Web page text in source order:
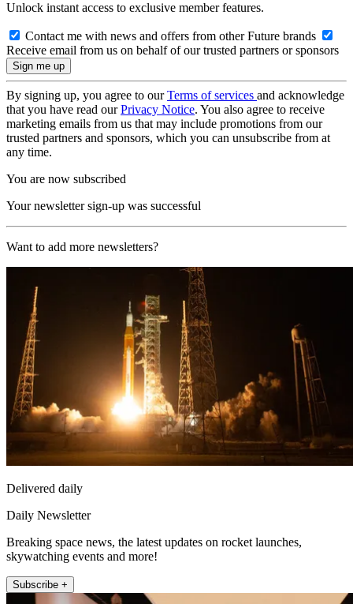
Unlock instant access to exclusive member features.
Contact me with news and offers from other Future brands
Receive email from us on behalf of our trusted partners or sponsors
By signing up, you agree to ourTerms of services and acknowledge
that you have read ourPrivacy Notice. You also agree to receive
marketing emails from us that may include promotions from our
trusted partners and sponsors, which you can unsubscribe from at
any time.
You are now subscribed
Your newsletter sign-up was successful
Want to add more newsletters?
Delivered daily
Daily Newsletter
Breaking space news, the latest updates on rocket launches,
skywatching events and more!
Subscribe +